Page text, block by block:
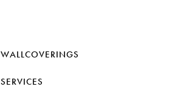
WALLCOVERINGS
SERVICES